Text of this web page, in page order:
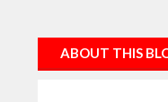
ABOUT THIS